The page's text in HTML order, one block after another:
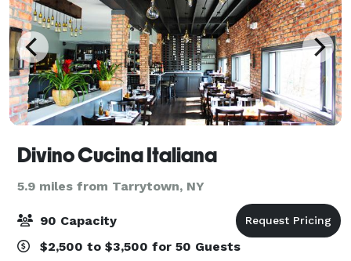
Divino Cucina Italiana
5.9 miles from Tarrytown, NY
90 Capacity
$2,500 to $3,500 for 50 Guests